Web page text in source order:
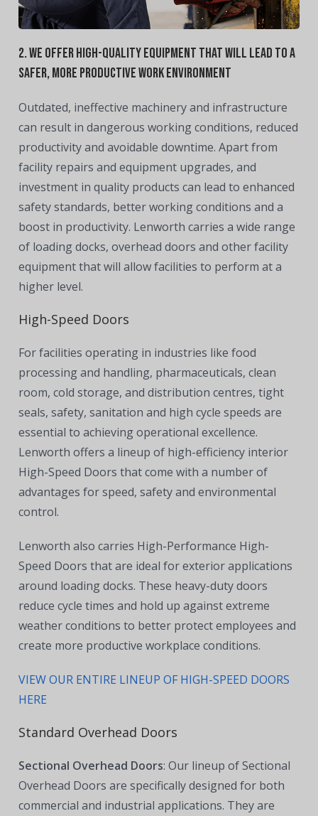
2. We offer high-quality equipment that will lead to a
safer, more productive work environment
Outdated, ineffective machinery and infrastructure
can result in dangerous working conditions, reduced
productivity and avoidable downtime. Apart from
facility repairs and equipment upgrades, and
investment in quality products can lead to enhanced
safety standards, better working conditions and a
boost in productivity. Lenworth carries a wide range
of loading docks, overhead doors and other facility
equipment that will allow facilities to perform at a
higher level.
High-Speed Doors
For facilities operating in industries like food
processing and handling, pharmaceuticals, clean
room, cold storage, and distribution centres, tight
seals, safety, sanitation and high cycle speeds are
essential to achieving operational excellence.
Lenworth offers a lineup of high-efficiency interior
High-Speed Doors that come with a number of
advantages for speed, safety and environmental
control.
Lenworth also carries High-Performance High-
Speed Doors that are ideal for exterior applications
around loading docks. These heavy-duty doors
reduce cycle times and hold up against extreme
weather conditions to better protect employees and
create more productive workplace conditions.
VIEW OUR ENTIRE LINEUP OF HIGH-SPEED DOORS
HERE
Standard Overhead Doors
Sectional Overhead Doors: Our lineup of Sectional
Overhead Doors are specifically designed for both
commercial and industrial applications. They are